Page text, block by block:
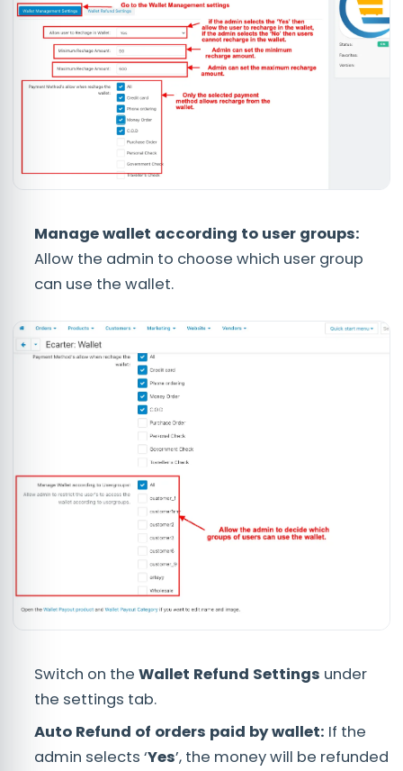
Manage wallet according to user groups:
Allow the admin to choose which user group
can use the wallet.
Switch on the Wallet Refund Settings under
the settings tab.
Auto Refund of orders paid by wallet: If the
admin selects ‘Yes’, the money will be refunded